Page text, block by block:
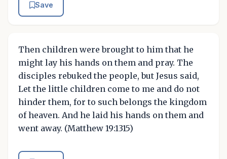
Save
Then children were brought to him that he
might lay his hands on them and pray. The
disciples rebuked the people, but Jesus said,
Let the little children come to me and do not
hinder them, for to such belongs the kingdom
of heaven. And he laid his hands on them and
went away. (Matthew 19:1315)